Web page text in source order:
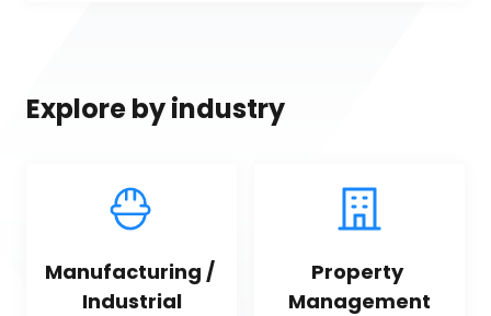
Explore by industry
Manufacturing /
Industrial
Property
Management